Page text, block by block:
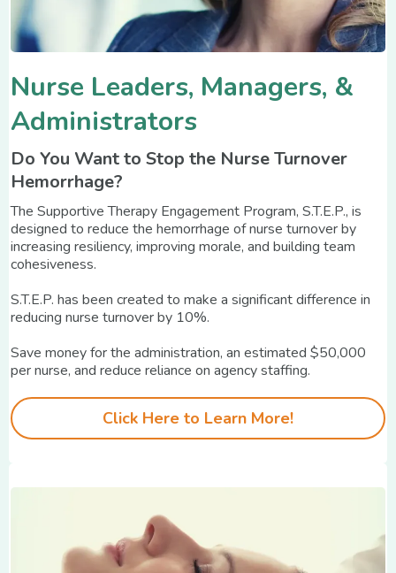
Nurse Leaders, Managers, &
Administrators
Do You Want to Stop the Nurse Turnover
Hemorrhage?
The Supportive Therapy Engagement Program, S.T.E.P., is
designed to reduce the hemorrhage of nurse turnover by
increasing resiliency, improving morale, and building team
cohesiveness.
S.T.E.P. has been created to make a significant difference in
reducing nurse turnover by 10%.
Save money for the administration, an estimated $50,000
per nurse, and reduce reliance on agency staffing.
Click Here to Learn More!